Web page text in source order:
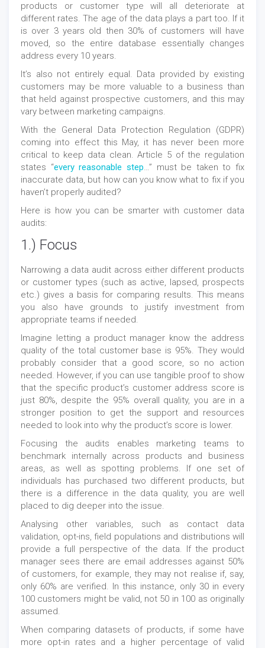
products or customer type will all deteriorate at
different rates. The age of the data plays a part too. If it
is over 3 years old then 30% of customers will have
moved, so the entire database essentially changes
address every 10 years.
It’s also not entirely equal. Data provided by existing
customers may be more valuable to a business than
that held against prospective customers, and this may
vary between marketing campaigns.
With the General Data Protection Regulation (GDPR)
coming into effect this May, it has never been more
critical to keep data clean. Article 5 of the regulation
states “every reasonable step…” must be taken to fix
inaccurate data, but how can you know what to fix if you
haven’t properly audited?
Here is how you can be smarter with customer data
audits:
1.) Focus
Narrowing a data audit across either different products
or customer types (such as active, lapsed, prospects
etc.) gives a basis for comparing results. This means
you also have grounds to justify investment from
appropriate teams if needed.
Imagine letting a product manager know the address
quality of the total customer base is 95%. They would
probably consider that a good score, so no action
needed. However, if you can use tangible proof to show
that the specific product’s customer address score is
just 80%, despite the 95% overall quality, you are in a
stronger position to get the support and resources
needed to look into why the product’s score is lower.
Focusing the audits enables marketing teams to
benchmark internally across products and business
areas, as well as spotting problems. If one set of
individuals has purchased two different products, but
there is a difference in the data quality, you are well
placed to dig deeper into the issue.
Analysing other variables, such as contact data
validation, opt-ins, field populations and distributions will
provide a full perspective of the data. If the product
manager sees there are email addresses against 50%
of customers, for example, they may not realise if, say,
only 60% are verified. In this instance, only 30 in every
100 customers might be valid, not 50 in 100 as originally
assumed.
When comparing datasets of products, if some have
more opt-in rates and a higher percentage of valid